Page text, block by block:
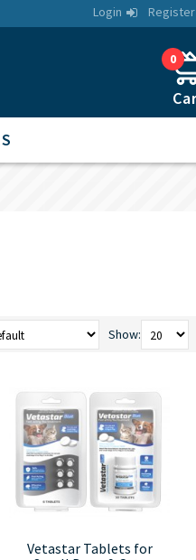
Login Register
0
Show:
Vetastar Tablets for